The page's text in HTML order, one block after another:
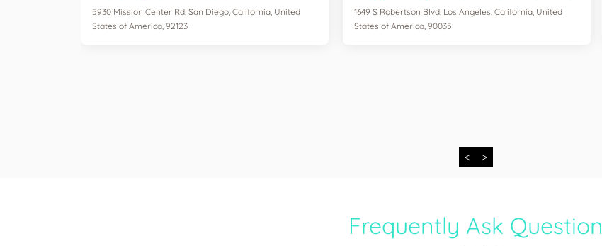
5930 Mission Center Rd, San Diego, California, United
States of America, 92123
1649 S Robertson Blvd, Los Angeles, California, United
States of America, 90035
< >
Frequently Ask Question